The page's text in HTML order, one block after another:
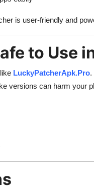
is user-friendly and
to Use
like LuckyPatcherApk.Pro.
versions can harm your